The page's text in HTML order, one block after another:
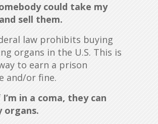
could take my
sell them.
law prohibits buying
organs in the U.S. This is
to earn a prison
and/or fine.
in a coma, they can
organs.